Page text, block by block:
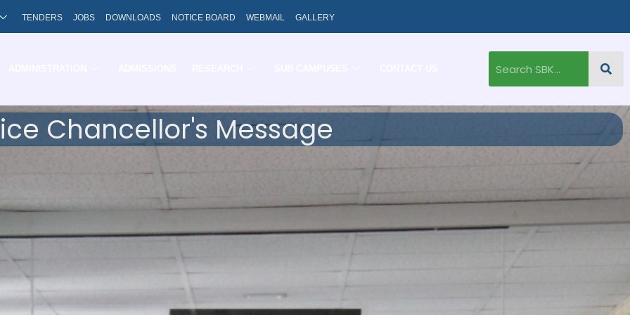
TENDERS JOBS DOWNLOADS NOTICE BOARD WEBMAIL GALLERY
Chancellor's Message